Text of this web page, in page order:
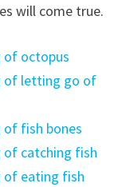
will come true.
of octopus
of letting go of
fish bones
of catching fish
of eating fish